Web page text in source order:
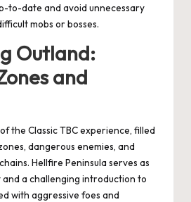
to-date and avoid unnecessary
mobs or bosses.
Outland:
and
the Classic TBC experience, filled
dangerous enemies, and
Hellfire Peninsula serves as
a challenging introduction to
with aggressive foes and